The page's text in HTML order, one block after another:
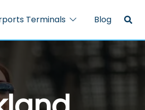
Terminals Blog